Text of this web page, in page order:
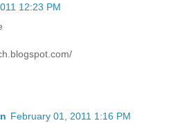
12:23 PM
February 01, 2011 1:16 PM